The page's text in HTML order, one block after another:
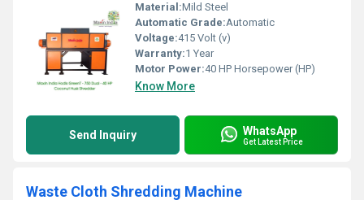
Material:Mild Steel
Automatic Grade:Automatic
Voltage:415 Volt (v)
Warranty:1 Year
Motor Power:40 HP Horsepower (HP)
Know More
Send Inquiry WhatsApp
Get Latest Price
Waste Cloth Shredding Machine